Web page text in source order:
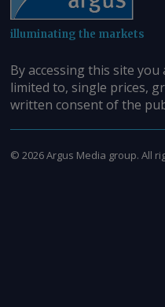
illuminating the markets
By accessing this site
limited to, single prices,
written consent of the
© 2026Argus Media group. All